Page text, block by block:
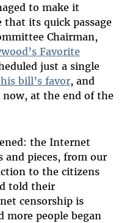
to make it
its quick passage
Chairman,
Favorite
just a single
bill’s favor, and
at the end of the
the Internet
pieces, from our
to the citizens
told their
censorship is
more people began